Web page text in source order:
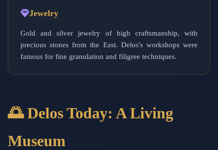
Jewelry
Gold and silver jewelry of high craftsmanship, with
precious stones from the East. Delos's workshops were
famous for fine granulation and filigree techniques.
🌅 Delos Today: A Living
Museum